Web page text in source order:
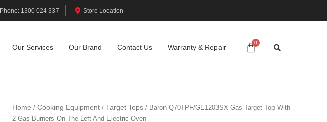
Phone: 1300 024 337 Store Location
Our Services Our Brand Contact Us Warranty & Repair
Home / Cooking Equipment / Target Tops / Baron Q70TPF/GE1203SX Gas Target Top With
2 Gas Burners On The Left And Electric Oven